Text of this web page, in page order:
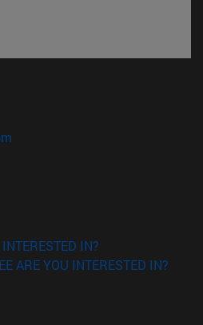
window)
in new window)
new window)
IN?
ARE YOU INTERESTED IN?